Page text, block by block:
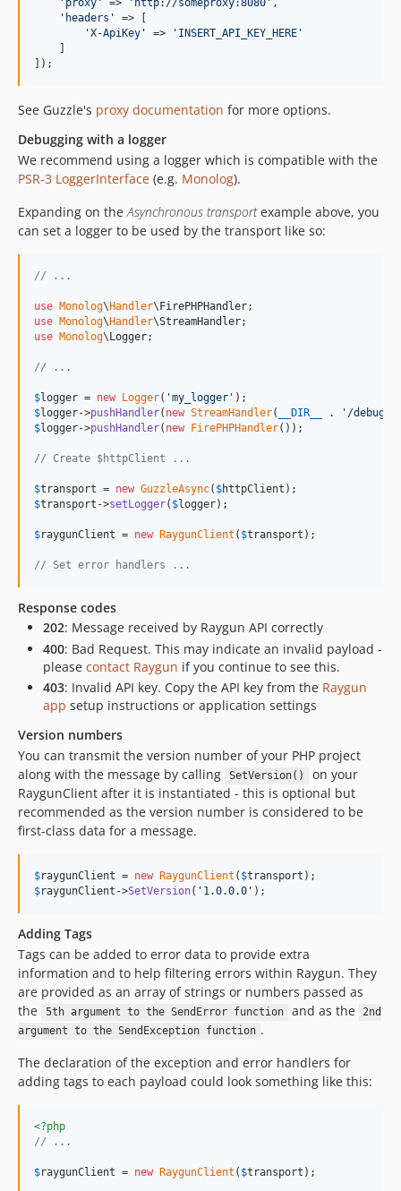
' proxy ' => ' http://someproxy:8080 ' ,
' headers '
=> [
'X-ApiKey ' => ' INSERT_API_KEY_HERE '
]);
See Guzzle's proxy documentation for more options.
Debugging with a logger
We recommend using a logger which is compatible with the
PSR-3 LoggerInterface (e.g. Monolog).
Expanding on theAsynchronous transportexample above, you
can set a logger to be used by the transport like so:
// ...
use Monolog\ Handler\ FirePHPHandler
use Monolog\ Handler\StreamHandler
use Monolog\ Logger;
// ...
$logger = new Logger( 'my_logger '
$logger->pushHandler( new StreamHandler( __DIR__ . ' /
$logger->pushHandler( new FirePHPHandler());
// Create $httpClient ...
$transport = new GuzzleAsync( $httpClient
$transport ->setLogger( $logger);
$raygunClient = new RaygunClient ( $transport );
// Set error handlers ...
Response codes
202: Message received by Raygun API correctly
400: Bad Request. This may indicate an invalid payload -
please contact Raygun if you continue to see this.
403: Invalid API key. Copy the API key from the Raygun
app setup instructions or application settings
Version numbers
You can transmit the version number of your PHP project
along with the message by calling
SetVersion()
on your
RaygunClient after it is instantiated - this is optional but
recommended as the version number is considered to be
first-class data for a message.
$raygunClient = new RaygunClient ( $transport
$raygunClient ->SetVersion( ' 1.0.0.0 ' );
Adding Tags
Tags can be added to error data to provide extra
information and to help filtering errors within Raygun. They
are provided as an array of strings or numbers passed as
the
5th argument to the SendError function and as the
2nd
argument to the SendException function .
The declaration of the exception and error handlers for
adding tags to each payload could look something like this:
<?php
// ...
$raygunClient = new RaygunClient ( $transport );